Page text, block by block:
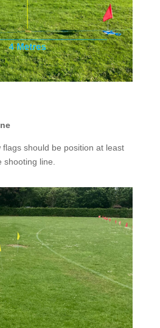
flags should be position at least
line.